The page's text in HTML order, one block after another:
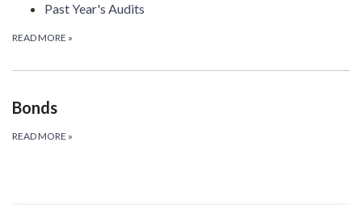
Past Year's Audits
READ MORE »
Bonds
READ MORE »